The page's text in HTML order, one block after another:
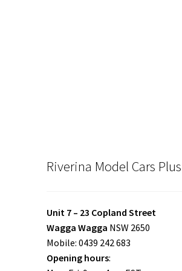
Riverina Model Cars Plus
Unit 7 – 23 Copland Street
Wagga Wagga NSW 2650
Mobile: 0439 242 683
Opening hours: